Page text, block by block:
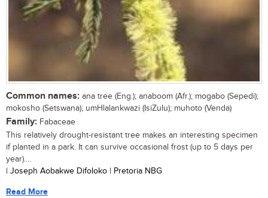
Common names: ana tree (Eng.); anaboom (Afr.); mogabo (Sepedi);
mokosho (Setswana); umHlalankwazi (IsiZulu); muhoto (Venda)
Family: Fabaceae
This relatively drought-resistant tree makes an interesting specimen
if planted in a park. It can survive occasional frost (up to 5 days per
year)....
| Joseph Aobakwe Difoloko | Pretoria NBG
Read More